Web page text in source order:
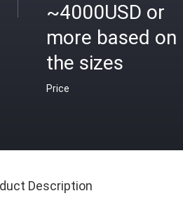
~4000USD or
more based on
the sizes
Price
Description